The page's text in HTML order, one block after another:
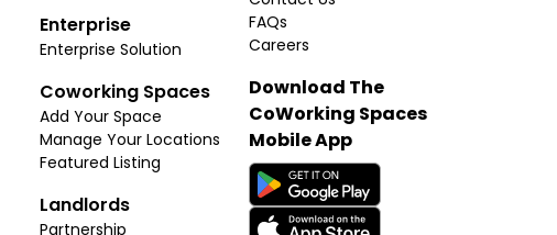
Enterprise
Enterprise Solution
Coworking Spaces
Add Your Space
Manage Your Locations
Featured Listing
Landlords
Partnership
FAQs
Careers
Download The
CoWorking Spaces
Mobile App